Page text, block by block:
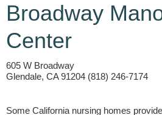
Broadway
Center
605 W Broadway
Glendale, CA 91204 (818) 246-7174
Some California nursing homes